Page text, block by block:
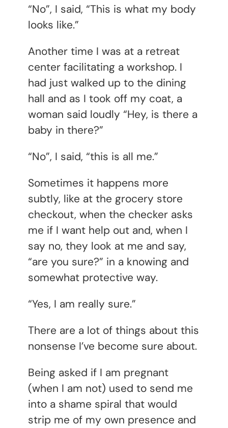
“No”, I said, “This is what my body
looks like.”
Another time I was at a retreat
center facilitating a workshop. I
had just walked up to the dining
hall and as I took off my coat, a
woman said loudly “Hey, is there a
baby in there?”
“No”, I said, “this is all me.”
Sometimes it happens more
subtly, like at the grocery store
checkout, when the checker asks
me if I want help out and, when I
say no, they look at me and say,
“are you sure?” in a knowing and
somewhat protective way.
“Yes, I am really sure.”
There are a lot of things about this
nonsense I’ve become sure about.
Being asked if I am pregnant
(when I am not) used to send me
into a shame spiral that would
strip me of my own presence and